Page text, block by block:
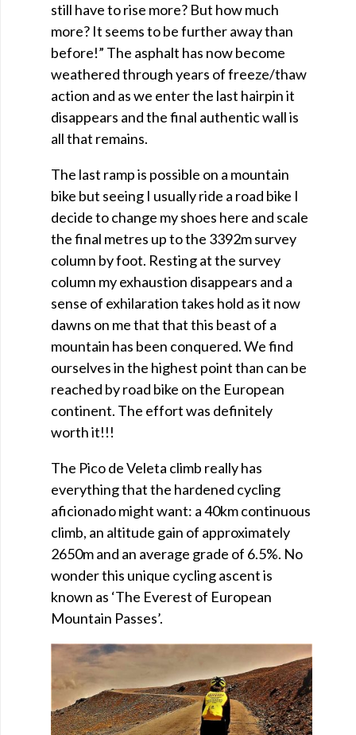
still have to rise more? But how much
more? It seems to be further away than
before!” The asphalt has now become
weathered through years of freeze/thaw
action and as we enter the last hairpin it
disappears and the final authentic wall is
all that remains.
The last ramp is possible on a mountain
bike but seeing I usually ride a road bike I
decide to change my shoes here and scale
the final metres up to the 3392m survey
column by foot. Resting at the survey
column my exhaustion disappears and a
sense of exhilaration takes hold as it now
dawns on me that that this beast of a
mountain has been conquered. We find
ourselves in the highest point than can be
reached by road bike on the European
continent. The effort was definitely
worth it!!!
The Pico de Veleta climb really has
everything that the hardened cycling
aficionado might want: a 40km continuous
climb, an altitude gain of approximately
2650m and an average grade of 6.5%. No
wonder this unique cycling ascent is
known as ‘The Everest of European
Mountain Passes’.